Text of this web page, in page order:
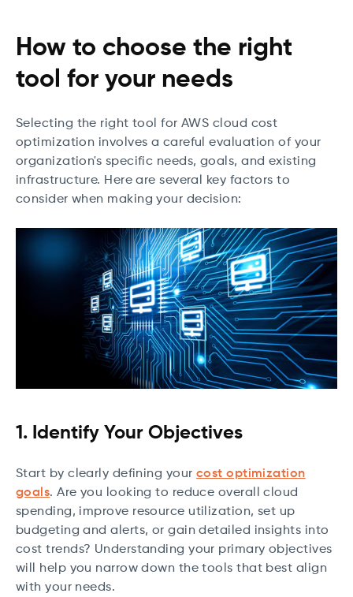
How to choose the right
tool for your needs
Selecting the right tool for AWS cloud cost
optimization involves a careful evaluation of your
organization's specific needs, goals, and existing
infrastructure. Here are several key factors to
consider when making your decision:
1. Identify Your Objectives
Start by clearly defining your cost optimization
goals. Are you looking to reduce overall cloud
spending, improve resource utilization, set up
budgeting and alerts, or gain detailed insights into
cost trends? Understanding your primary objectives
will help you narrow down the tools that best align
with your needs.